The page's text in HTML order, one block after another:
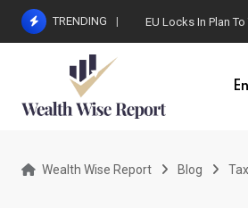
Skip
TRENDING EU Locks In Plan
Wealth Wise Report Blog Tax